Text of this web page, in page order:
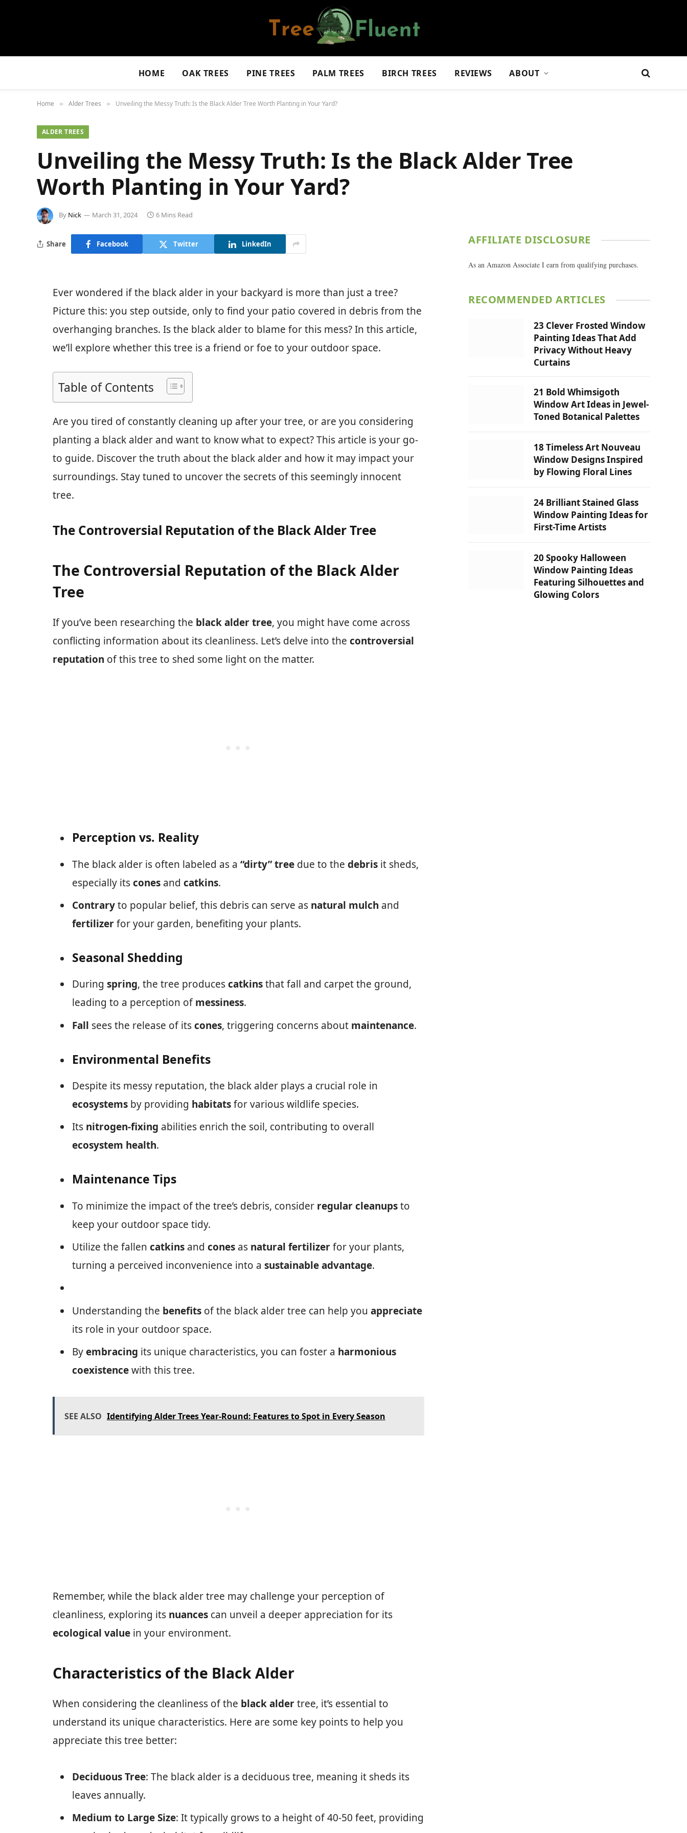
HOME OAK TREES PINE TREES PALM TREES BIRCH TREES REVIEWS ABOUT
Home » Alder Trees » Unveiling the Messy Truth: Is the Black Alder Tree Worth Planting in Your Yard?
ALDER TREES
Unveiling the Messy Truth: Is the Black Alder Tree
Worth Planting in Your Yard?
By Nick March 31, 2024 6 Mins Read
Share Facebook Twitter LinkedIn
Ever wondered if the black alder in your backyard is more than just a tree?
Picture this: you step outside, only to find your patio covered in debris from the
overhanging branches. Is the black alder to blame for this mess? In this article,
we’ll explore whether this tree is a friend or foe to your outdoor space.
Table of Contents
Are you tired of constantly cleaning up after your tree, or are you considering
planting a black alder and want to know what to expect? This article is your go-
to guide. Discover the truth about the black alder and how it may impact your
surroundings. Stay tuned to uncover the secrets of this seemingly innocent
tree.
The Controversial Reputation of the Black Alder Tree
The Controversial Reputation of the Black Alder
Tree
If you’ve been researching the black alder tree, you might have come across
conflicting information about its cleanliness. Let’s delve into the controversial
reputation of this tree to shed some light on the matter.
Perception vs. Reality
The black alder is often labeled as a “dirty” tree due to the debris it sheds,
especially itscones and catkins.
Contraryto popular belief, this debris can serve as natural mulch and
fertilizerfor your garden, benefiting your plants.
Seasonal Shedding
During spring, the tree producescatkinsthat fall and carpet the ground,
leading to a perception ofmessiness.
Fall sees the release of itscones, triggering concerns about maintenance.
Environmental Benefits
Despite its messy reputation, the black alder plays a crucial role in
ecosystems by providing habitatsfor various wildlife species.
Its nitrogen-fixing abilities enrich the soil, contributing to overall
ecosystem health.
Maintenance Tips
To minimize the impact of the tree’s debris, consider regular cleanupsto
keep your outdoor space tidy.
Utilize the fallen catkins and cones as natural fertilizerfor your plants,
turning a perceived inconvenience into a sustainable advantage.
Understanding the benefits of the black alder tree can help you appreciate
its role in your outdoor space.
Byembracing its unique characteristics, you can foster a harmonious
coexistencewith this tree.
SEE ALSO Identifying Alder Trees Year-Round: Features to Spot in Every Season
Remember, while the black alder tree may challenge your perception of
cleanliness, exploring its nuances can unveil a deeper appreciation for its
ecological value in your environment.
Characteristics of the Black Alder
When considering the cleanliness of the black aldertree, it’s essential to
understand its unique characteristics. Here are some key points to help you
appreciate this tree better:
Deciduous Tree: The black alder is a deciduous tree, meaning it sheds its
leaves annually.
Medium to Large Size: It typically grows to a height of 40-50 feet, providing
AFFILIATE DISCLOSURE
As an Amazon Associate I earn from qualifying purchases.
RECOMMENDED ARTICLES
23 Clever Frosted Window
Painting Ideas That Add
Privacy Without Heavy
Curtains
21 Bold Whimsigoth
Window Art Ideas in Jewel-
Toned Botanical Palettes
18 Timeless Art Nouveau
Window Designs Inspired
by Flowing Floral Lines
24 Brilliant Stained Glass
Window Painting Ideas for
First-Time Artists
20 Spooky Halloween
Window Painting Ideas
Featuring Silhouettes and
Glowing Colors